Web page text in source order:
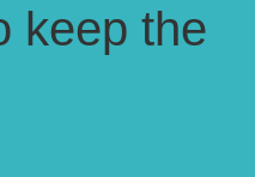
keep the